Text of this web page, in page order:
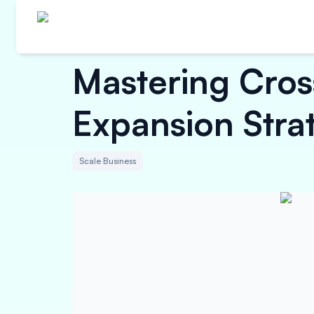
Mastering
Expansion
Scale Business